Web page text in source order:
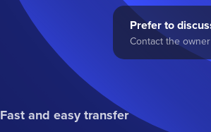
Prefer to
Contact the
Fast and easy transfer